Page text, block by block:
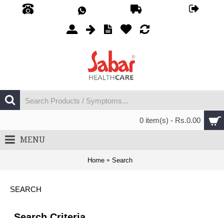
0 item(s) - Rs.0.00
MENU
Home Search
SEARCH